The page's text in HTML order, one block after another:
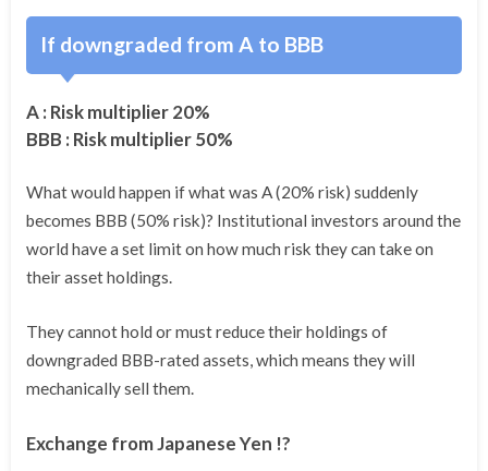
If downgraded from A to BBB
A : Risk multiplier 20%
BBB : Risk multiplier 50%
What would happen if what was A (20% risk) suddenly
becomes BBB (50% risk)? Institutional investors around the
world have a set limit on how much risk they can take on
their asset holdings.
They cannot hold or must reduce their holdings of
downgraded BBB-rated assets, which means they will
mechanically sell them.
Exchange from Japanese Yen !?